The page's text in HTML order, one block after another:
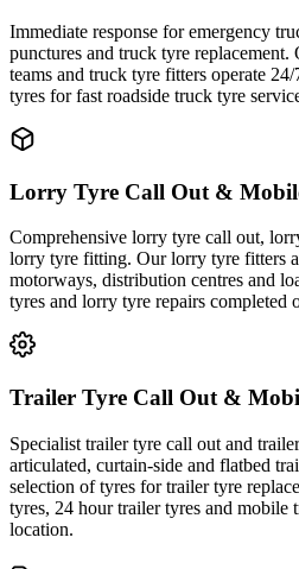
Immediate response for emergency
punctures and truck tyre
teams and truck tyre fitters operate
tyres for fast roadside truck tyre
Lorry Tyre Call Out &
Comprehensive lorry tyre call out,
lorry tyre fitting. Our lorry tyre fitters
motorways, distribution centres and
tyres and lorry tyre repairs completed
Trailer Tyre Call Out &
Specialist trailer tyre call out and
articulated, curtain-side and flatbed
selection of tyres for trailer tyre
tyres, 24 hour trailer tyres and
location.